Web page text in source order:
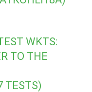
WKTS:
TO THE
TESTS)